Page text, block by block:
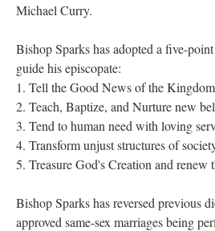
Michael Curry.
Bishop Sparks has adopted a five-
guide his episcopate:
1. Tell the Good News of the
2. Teach, Baptize, and Nurture new
3. Tend to human need with loving
4. Transform unjust structures of
5. Treasure God's Creation and renew
Bishop Sparks has reversed previous
approved same-sex marriages being